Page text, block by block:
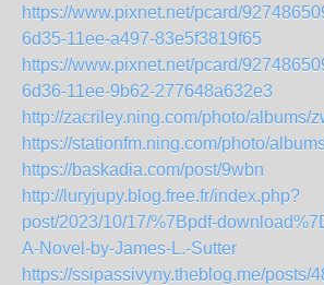
https://www.pixnet.net/pcard/
6d35-11ee-a497-83e5f3819f65
https://www.pixnet.net/pcard/
6d36-11ee-9b62-277648a632e3
http://zacriley.ning.com/photo/albums/
https://stationfm.ning.com/photo/
https://baskadia.com/post/9wbn
http://luryjupy.blog.free.fr/index.php?
post/2023/10/17/%7Bpdf-
A-Novel-by-James-L.-Sutter
https://ssipassivyny.theblog.me/posts/